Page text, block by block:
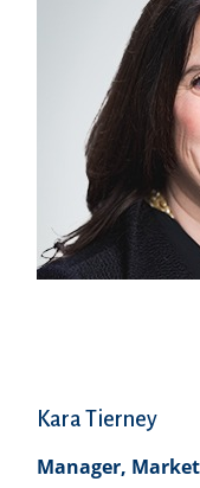
Kara Tierney
Manager,